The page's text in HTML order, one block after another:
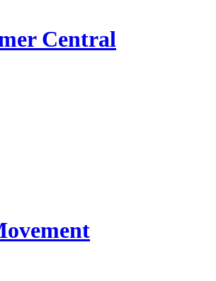
Central